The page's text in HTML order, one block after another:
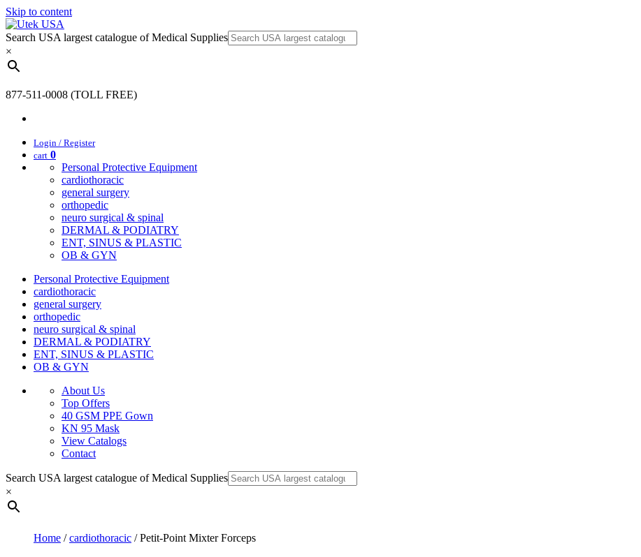
Skip to content
Search USA largest catalogue of Medical Supplies
×
877-511-0008 (TOLL FREE)
Login / Register
cart 0
Personal Protective Equipment
cardiothoracic
general surgery
orthopedic
neuro surgical & spinal
DERMAL & PODIATRY
ENT, SINUS & PLASTIC
OB & GYN
Personal Protective Equipment
cardiothoracic
general surgery
orthopedic
neuro surgical & spinal
DERMAL & PODIATRY
ENT, SINUS & PLASTIC
OB & GYN
About Us
Top Offers
40 GSM PPE Gown
KN 95 Mask
View Catalogs
Contact
Search USA largest catalogue of Medical Supplies
×
Home /cardiothoracic / Petit-Point Mixter Forceps